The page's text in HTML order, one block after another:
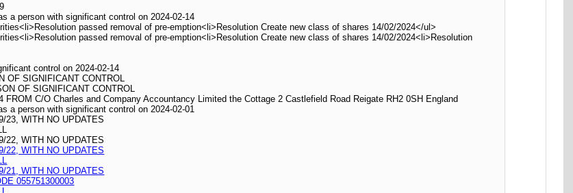
a person with significant control on 2024-02-14
passed removal of pre-emption<li>Resolution Create new class of shares 14/02/2024</ul>
passed removal of pre-emption<li>Resolution Create new class of shares 14/02/2024<li>Resolution
control on 2024-02-14
OF SIGNIFICANT CONTROL
OF SIGNIFICANT CONTROL
FROM C/O Charles and Company Accountancy Limited the Cottage 2 Castlefield Road Reigate RH2 0SH England
a person with significant control on 2024-02-01
23, WITH NO UPDATES
22, WITH NO UPDATES
22, WITH NO UPDATES
21, WITH NO UPDATES
055751300003